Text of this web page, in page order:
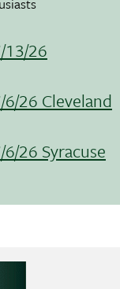
13/26
26 Cleveland
26 Syracuse